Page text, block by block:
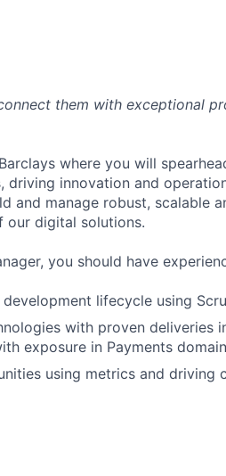
them with exceptional
where you will
innovation and
and manage robust, scalable
our digital solutions.
you should have
lifecycle using
with proven deliveries
exposure in Payments domain
using metrics and driving